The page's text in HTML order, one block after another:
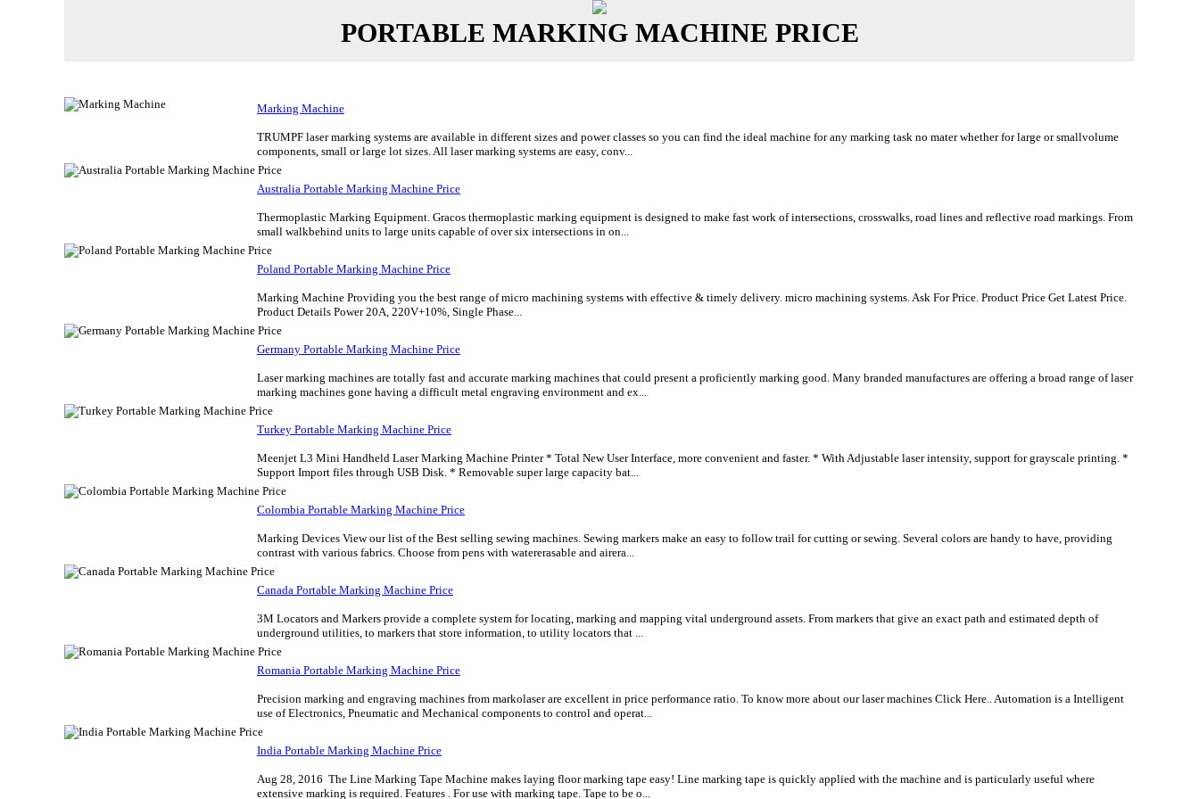
PORTABLE MARKING MACHINE PRICE
Marking Machine
TRUMPF laser marking systems are available in different sizes and power classes so you can find the ideal machine for any marking task no mater whether for large or smallvolume
components, small or large lot sizes. All laser marking systems are easy, conv...
Australia Portable Marking Machine Price
Thermoplastic Marking Equipment. Gracos thermoplastic marking equipment is designed to make fast work of intersections, crosswalks, road lines and reflective road markings. From
small walkbehind units to large units capable of over six intersections in on...
Poland Portable Marking Machine Price
Marking Machine Providing you the best range of micro machining systems with effective & timely delivery. micro machining systems. Ask For Price. Product Price Get Latest Price.
Product Details Power 20A, 220V+10%, Single Phase...
Germany Portable Marking Machine Price
Laser marking machines are totally fast and accurate marking machines that could present a proficiently marking good. Many branded manufactures are offering a broad range of laser
marking machines gone having a difficult metal engraving environment and ex...
Turkey Portable Marking Machine Price
Meenjet L3 Mini Handheld Laser Marking Machine Printer * Total New User Interface, more convenient and faster. * With Adjustable laser intensity, support for grayscale printing. *
Support Import files through USB Disk. * Removable super large capacity bat...
Colombia Portable Marking Machine Price
Marking Devices View our list of the Best selling sewing machines. Sewing markers make an easy to follow trail for cutting or sewing. Several colors are handy to have, providing
contrast with various fabrics. Choose from pens with watererasable and airera...
Canada Portable Marking Machine Price
3M Locators and Markers provide a complete system for locating, marking and mapping vital underground assets. From markers that give an exact path and estimated depth of
underground utilities, to markers that store information, to utility locators that ...
Romania Portable Marking Machine Price
Precision marking and engraving machines from markolaser are excellent in price performance ratio. To know more about our laser machines Click Here.. Automation is a Intelligent
use of Electronics, Pneumatic and Mechanical components to control and operat...
India Portable Marking Machine Price
Aug 28, 2016 The Line Marking Tape Machine makes laying floor marking tape easy! Line marking tape is quickly applied with the machine and is particularly useful where
extensive marking is required. Features . For use with marking tape. Tape to be o...